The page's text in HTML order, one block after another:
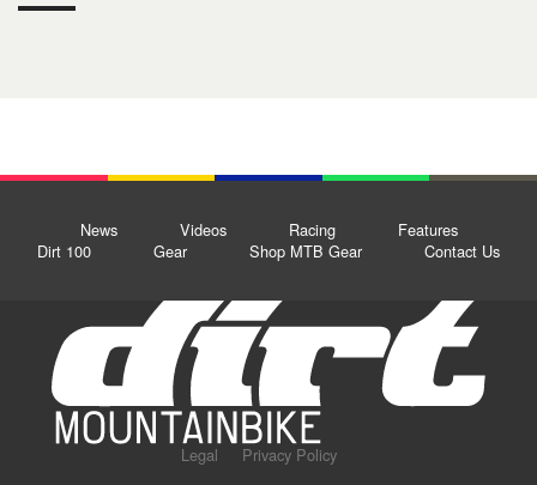
News Videos Racing
Features
Dirt 100
Gear Shop MTB Gear Contact Us
Legal Privacy Policy